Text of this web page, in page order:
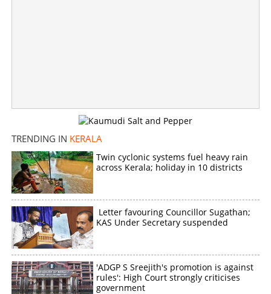
TRENDING IN KERALA
Twin cyclonic systems fuel heavy rain
across Kerala; holiday in 10 districts
Letter favouring Councillor Sugathan;
KAS Under Secretary suspended
'ADGP S Sreejith's promotion is against
rules': High Court strongly criticises
government
Copy Link